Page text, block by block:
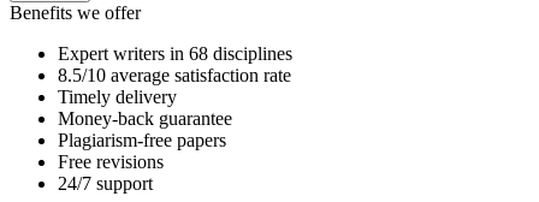
Benefits we offer
Expert writers in 68 disciplines
8.5/10 average satisfaction rate
Timely delivery
Money-back guarantee
Plagiarism-free papers
Free revisions
24/7 support